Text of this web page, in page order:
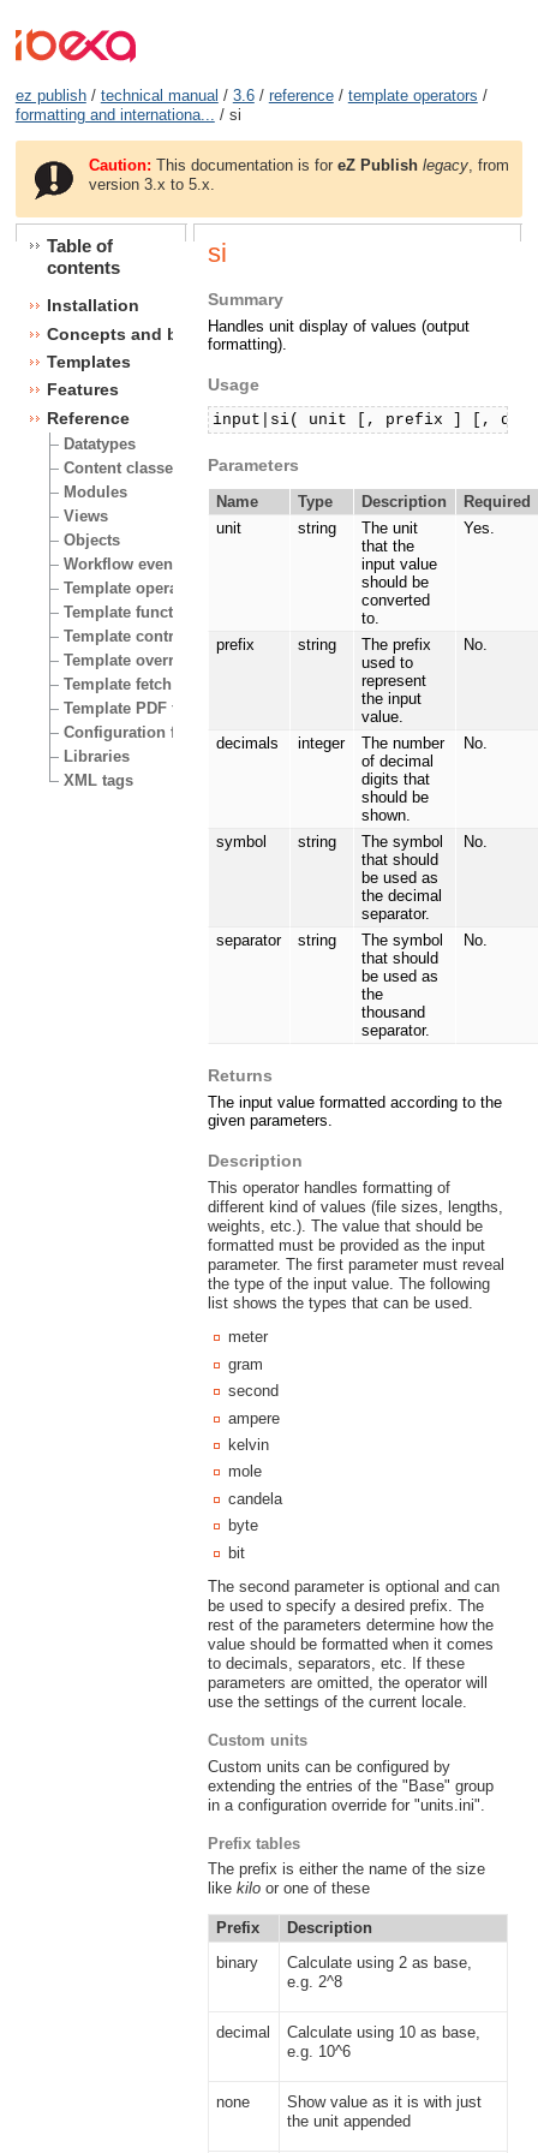
ez publish/ technical manual / 3.6/ reference/ template operators /
formatting and internationa... / si
Caution: This documentation is foreZ Publish legacy , from
version 3.x to 5.x.
Table of
contents
Installation
Concepts and basics
Templates
Features
Reference
Datatypes
Content classes
Modules
Views
Objects
Workflow events
Template operators
Template functions
Template control structures
Template override conditions
Template fetch functions
Template PDF functions
Configuration files
Libraries
XML tags
si
Summary
Handles unit display of values (output
formatting).
Usage
input|si( unit [, prefix ] [,
Parameters
Name Type Description
Required
unit
string
The unit
that the
input value
should be
converted
to.
Yes.
prefix string
The prefix
used to
represent
the input
value.
No.
decimals integer
The number
of decimal
digits that
should be
shown.
No.
symbol string
The symbol
that should
be used as
the decimal
separator.
No.
separator string
The symbol
that should
be used as
the
thousand
separator.
No.
Returns
The input value formatted according to the
given parameters.
Description
This operator handles formatting of
different kind of values (file sizes, lengths,
weights, etc.). The value that should be
formatted must be provided as the input
parameter. The first parameter must reveal
the type of the input value. The following
list shows the types that can be used.
meter
gram
second
ampere
kelvin
mole
candela
byte
bit
The second parameter is optional and can
be used to specify a desired prefix. The
rest of the parameters determine how the
value should be formatted when it comes
to decimals, separators, etc. If these
parameters are omitted, the operator will
use the settings of the current locale.
Custom units
Custom units can be configured by
extending the entries of the "Base" group
in a configuration override for "units.ini".
Prefix tables
The prefix is either the name of the size
like kiloor one of these
Prefix
Description
binary
Calculate using 2 as base,
e.g. 2^8
decimal
Calculate using 10 as base,
e.g. 10^6
none
Show value as it is with just
the unit appended